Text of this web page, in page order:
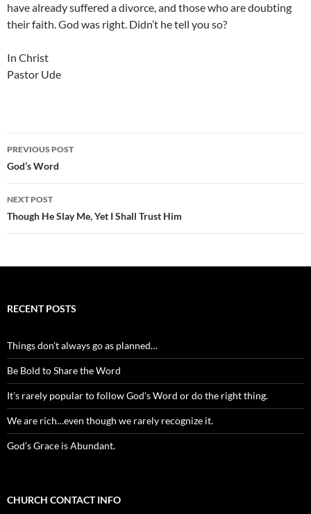
have already suffered a divorce, and those who are doubting
their faith. God was right. Didn’t he tell you so?
In Christ
Pastor Ude
Post
navigation
PREVIOUS POST
God’s Word
NEXT POST
Though He Slay Me, Yet I Shall Trust Him
RECENT POSTS
Things don’t always go as planned…
Be Bold to Share the Word
It’s rarely popular to follow God’s Word or do the right thing.
We are rich…even though we rarely recognize it.
God’s Grace is Abundant.
CHURCH CONTACT INFO